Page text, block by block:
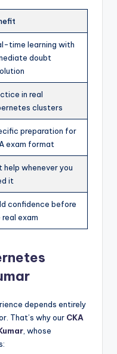
time learning with
doubt
in real
clusters
preparation for
exam format
help whenever you
it
confidence before
real exam
depends entirely
That’s why our CKA
, whose